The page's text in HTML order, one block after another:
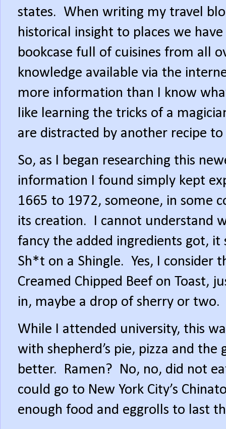
states. When writing my travel
historical insight to places we
bookcase full of cuisines from all
knowledge available via the
more information than I know
like learning the tricks of a
are distracted by another recipe
So, as I began researching this
information I found simply kept
1665 to 1972, someone, in some
its creation.
I cannot understand
fancy the added ingredients got,
Sh*t on a Shingle. Yes, I consider
Creamed Chipped Beef on Toast,
in, maybe a drop of sherry or two.
While I attended university, this
with shepherd’s pie, pizza and the
better.
Ramen? No, no, did not
could go to New York City’s
enough food and eggrolls to last